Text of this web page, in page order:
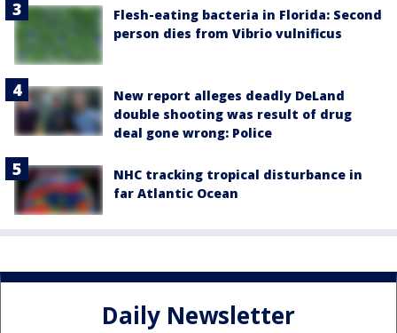
Flesh-eating bacteria in Florida: Second
person dies from Vibrio vulnificus
New report alleges deadly DeLand
double shooting was result of drug
deal gone wrong: Police
NHC tracking tropical disturbance in
far Atlantic Ocean
Daily Newsletter